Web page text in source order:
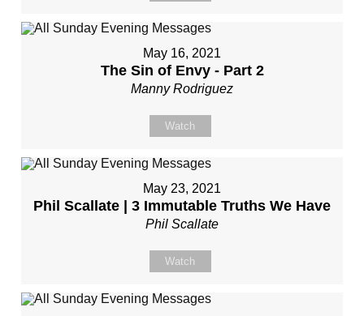
May 16, 2021
The Sin of Envy - Part 2
Manny Rodriguez
Watch
May 23, 2021
Phil Scallate | 3 Immutable Truths We Have
Phil Scallate
Watch